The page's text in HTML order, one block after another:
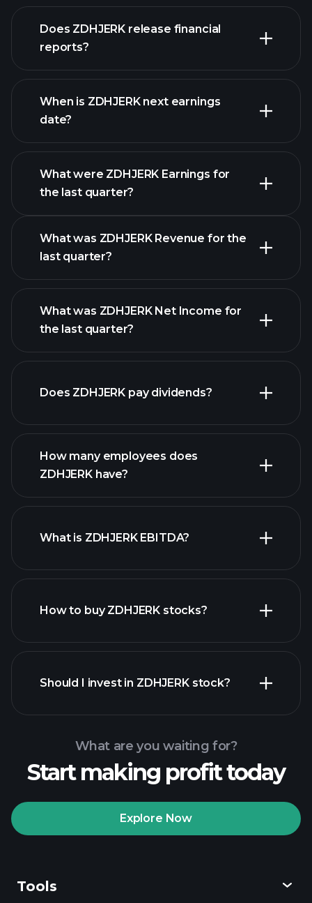
list of stocks
Does ZDHJERK release financial
reports?
ZDHJERK financials
When is ZDHJERK next earnings
date?
What were ZDHJERK Earnings for
the last quarter?
ZDHJERK earnings
What was ZDHJERK Revenue for the
last quarter?
financial reports
What was ZDHJERK Net Income for
the last quarter?
financial reports
Does ZDHJERK pay dividends?
high-dividend stocks
How many employees does
ZDHJERK have?
What is ZDHJERK EBITDA?
How to buy ZDHJERK stocks?
Playtrade Tournaments
Should I invest in ZDHJERK stock?
What are you waiting for?
Start making profit today
Explore Now
Tools